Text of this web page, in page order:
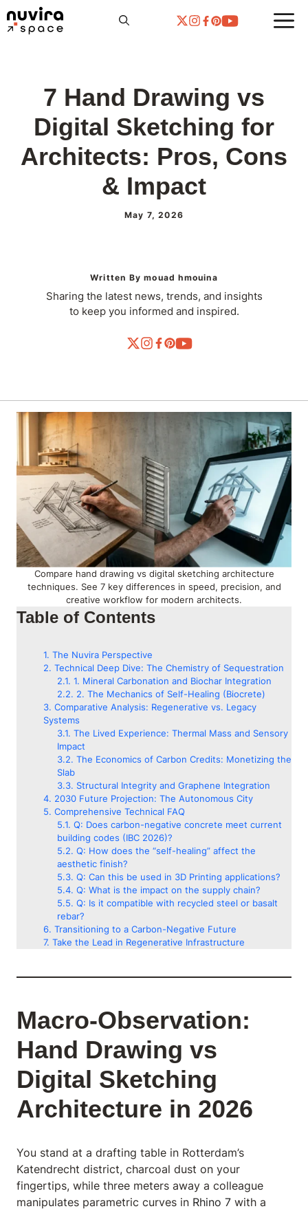
Skip
to
7 Hand Drawing vs
Digital Sketching for
Architects: Pros, Cons
& Impact
May 7, 2026
Written By mouad hmouina
Sharing the latest news, trends, and insights
to keep you informed and inspired.
Compare hand drawing vs digital sketching architecture
techniques. See 7 key differences in speed, precision, and
creative workflow for modern architects.
Table of Contents
The Nuvira Perspective
Technical Deep Dive: The Chemistry of Sequestration
1. Mineral Carbonation and Biochar Integration
2. The Mechanics of Self-Healing (Biocrete)
Comparative Analysis: Regenerative vs. Legacy
Systems
The Lived Experience: Thermal Mass and Sensory
Impact
The Economics of Carbon Credits: Monetizing the
Slab
Structural Integrity and Graphene Integration
2030 Future Projection: The Autonomous City
Comprehensive Technical FAQ
Q: Does carbon-negative concrete meet current
building codes (IBC 2026)?
Q: How does the “self-healing” affect the
aesthetic finish?
Q: Can this be used in 3D Printing applications?
Q: What is the impact on the supply chain?
Q: Is it compatible with recycled steel or basalt
rebar?
Transitioning to a Carbon-Negative Future
Take the Lead in Regenerative Infrastructure
Macro-Observation:
Hand Drawing vs
Digital Sketching
Architecture in 2026
You stand at a drafting table in Rotterdam’s
Katendrecht district, charcoal dust on your
fingertips, while three meters away a colleague
manipulates parametric curves in Rhino 7 with a